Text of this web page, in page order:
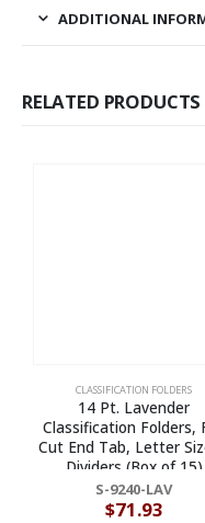
ADDITIONAL
RELATED PRODUCTS
CLASSIFICATION FOLDERS
14 Pt. Lavender
Classification Folders,
Cut End Tab, Letter
Dividers (Box of 15)
S-9240-LAV
$71.93